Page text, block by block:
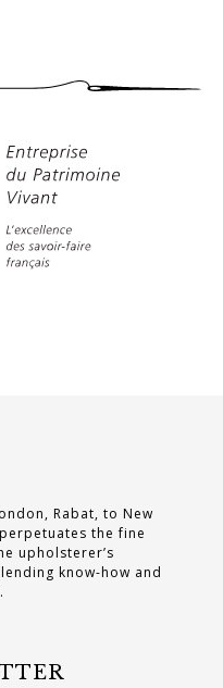
Rabat, to New
the fine
upholsterer’s
know-how and